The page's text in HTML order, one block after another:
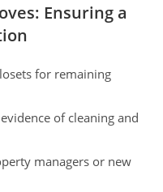
Ensuring a
for remaining
of cleaning and
managers or new